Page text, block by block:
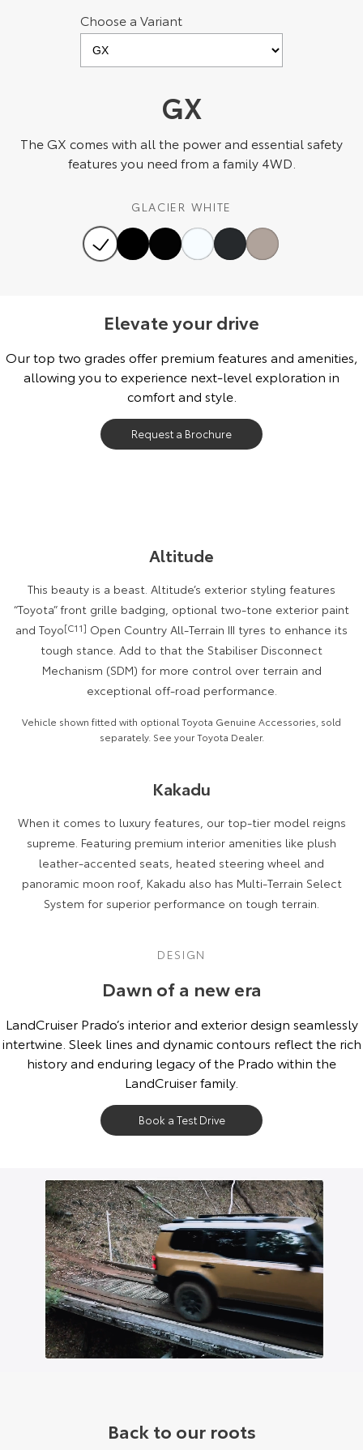
HiAce
Explore Explore
Coaster
Explore
Our Stock
Toyota Warranty Advantage
Choose a Variant
GX
The GX comes with all the power and essential safety
features you need from a family 4WD.
GLACIER WHITE
Elevate your drive
Our top two grades offer premium features and amenities,
allowing you to experience next-level exploration in
comfort and style.
Request a Brochure
Altitude
This beauty is a beast. Altitude’s exterior styling features
“Toyota” front grille badging, optional two-tone exterior paint
and Toyo[C11] Open Country All-Terrain III tyres to enhance its
tough stance. Add to that the Stabiliser Disconnect
Mechanism (SDM) for more control over terrain and
exceptional off-road performance.
Vehicle shown fitted with optional Toyota Genuine Accessories, sold
separately. See your Toyota Dealer.
Kakadu
When it comes to luxury features, our top-tier model reigns
supreme. Featuring premium interior amenities like plush
leather-accented seats, heated steering wheel and
panoramic moon roof, Kakadu also has Multi-Terrain Select
System for superior performance on tough terrain.
DESIGN
Dawn of a new era
LandCruiser Prado’s interior and exterior design seamlessly
intertwine. Sleek lines and dynamic contours reflect the rich
history and enduring legacy of the Prado within the
LandCruiser family.
Book a Test Drive
Back to our roots